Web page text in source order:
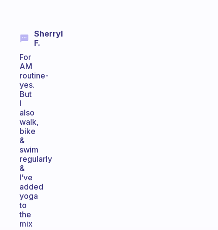
Sherryl
F.
For
AM
routine-
yes.
But
I
also
walk,
bike
&
swim
regularly
&
I’ve
added
yoga
to
the
mix